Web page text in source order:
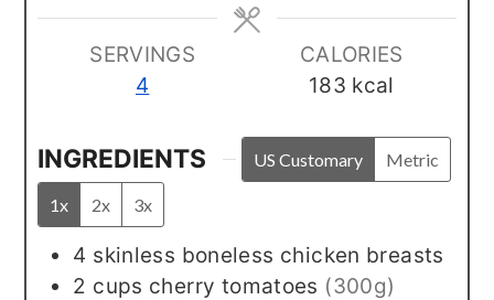
SERVINGS
4
CALORIES
183 kcal
INGREDIENTS US Customary Metric
1x 2x 3x
4 skinless boneless chicken breasts
2 cups cherry tomatoes (300g)